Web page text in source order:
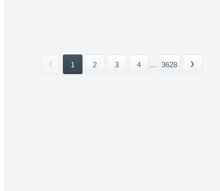
1 2 3 4 ... 3628